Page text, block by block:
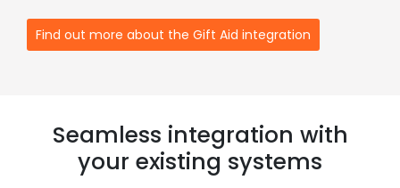
Find out more about the Gift Aid integration
Seamless integration with
your existing systems